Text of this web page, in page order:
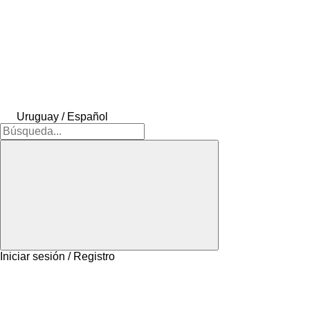
Uruguay / Español
Iniciar sesión / Registro